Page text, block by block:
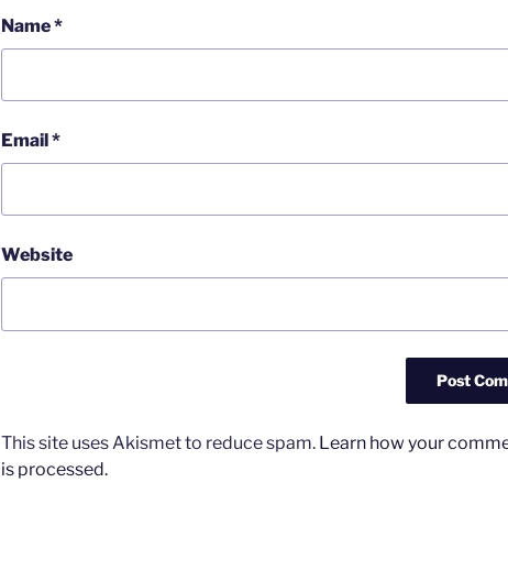
Name*
Email*
Website
This site uses Akismet to reduce spam. Learn how your
is processed.